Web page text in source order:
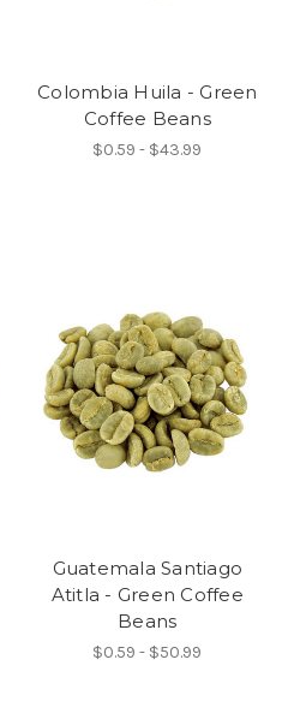
Colombia Huila - Green
Coffee Beans
$0.59 - $43.99
Guatemala Santiago
Atitla - Green Coffee
Beans
$0.59 - $50.99